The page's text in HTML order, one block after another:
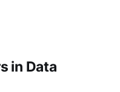
in Data